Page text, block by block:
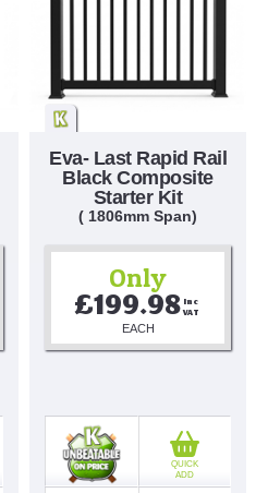
Eva- Last Rapid Rail
Black Composite
Starter Kit
( 1806mm Span)
Only
£199.98 Inc
VAT
EACH
QUICK
ADD